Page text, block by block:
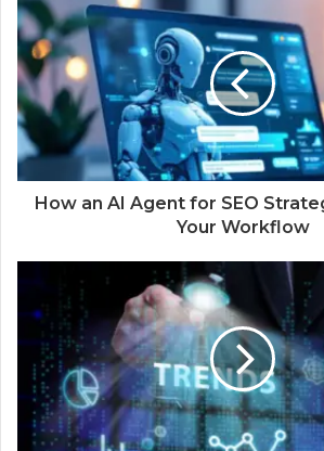
How an AI Agent for SEO
Your Workflow